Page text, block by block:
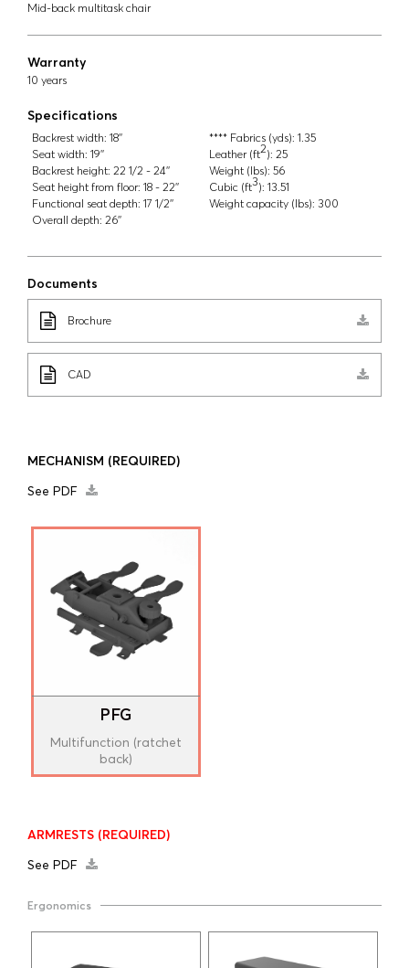
Mid-back multitask chair
Warranty
10 years
Specifications
Backrest width: 18''
Seat width: 19''
Backrest height: 22 1/2 - 24''
Seat height from floor: 18 - 22''
Functional seat depth: 17 1/2''
Overall depth: 26''
**** Fabrics (yds): 1.35
Leather (ft2): 25
Weight (lbs): 56
Cubic (ft3): 13.51
Weight capacity (lbs): 300
Documents
Brochure
CAD
MECHANISM (REQUIRED)
See PDF
PFG
Multifunction (ratchet
back)
ARMRESTS (REQUIRED)
See PDF
Ergonomics